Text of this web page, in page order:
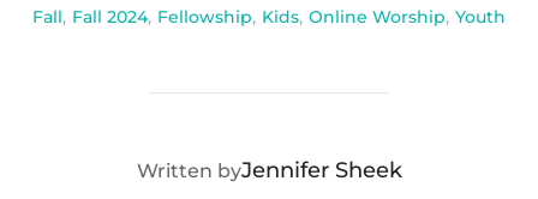
Fall, Fall 2024, Fellowship, Kids, Online Worship, Youth
POST AUTHOR
Written byJennifer Sheek